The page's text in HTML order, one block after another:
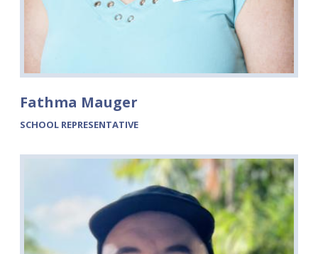
Fathma Mauger
SCHOOL REPRESENTATIVE